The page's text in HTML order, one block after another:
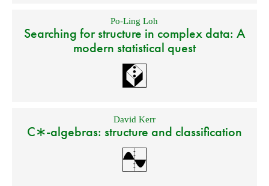
Po-Ling Loh
Searching for structure in complex data: A
modern statistical quest
David Kerr
C∗-algebras: structure and classification